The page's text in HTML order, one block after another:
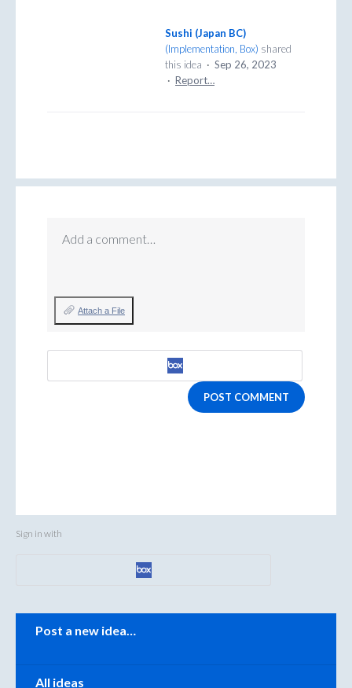
Sushi (Japan BC)
(Implementation, Box) shared
this idea · Sep 26, 2023
· Report…
Add a comment…
Attach a File
POST COMMENT
Sign in with
Categories
Post a new idea…
All ideas